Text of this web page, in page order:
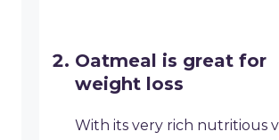
Oatmeal is great for
weight loss
With its very rich nutritious